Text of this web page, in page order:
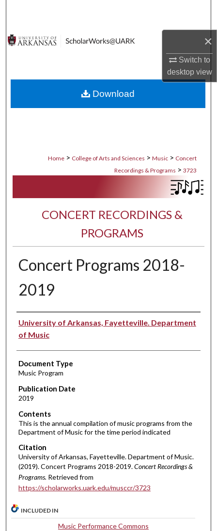
×
Switch to
desktopview
Digital Commons Network™
Home > College of Arts and Sciences > Music > Concert
Recordings & Programs > 3723
CONCERT RECORDINGS &
PROGRAMS
Concert Programs 2018-
2019
Performer(s)
University of Arkansas, Fayetteville. Department
of Music
Document Type
Music Program
Publication Date
2019
Contents
This is the annual compilation of music programs from the
Department of Music for the time period indicated
Citation
University of Arkansas, Fayetteville. Department of Music.
(2019). Concert Programs 2018-2019.Concert Recordings &
Programs. Retrieved from
https://scholarworks.uark.edu/musccr/3723
Download
INCLUDED IN
Music Performance Commons